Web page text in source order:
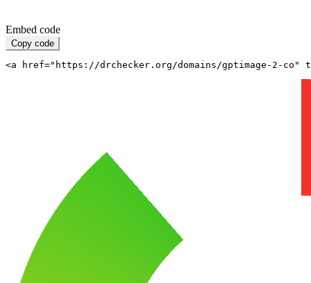
Embed code
Copy code
<a href="https://drchecker.org/domains/gptimage-2-co"